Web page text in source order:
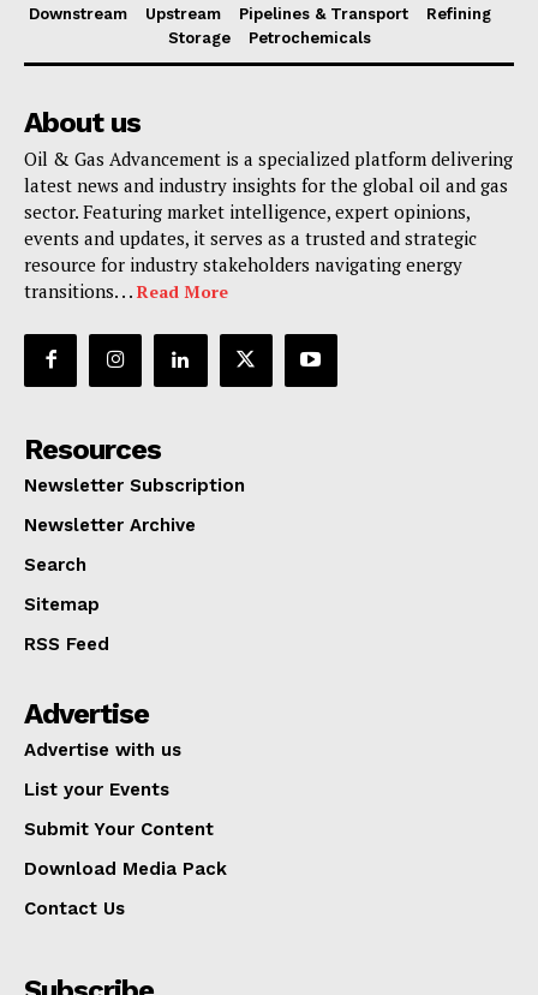
Downstream Upstream Pipelines & Transport
Refining
Storage
Petrochemicals
About us
Oil & Gas Advancement is a specialized platform delivering
latest news and industry insights for the global oil and gas
sector. Featuring market intelligence, expert opinions,
events and updates, it serves as a trusted and strategic
resource for industry stakeholders navigating energy
transitions. . . Read More
Resources
Newsletter Subscription
Newsletter Archive
Search
Sitemap
RSS Feed
Advertise
Advertise with us
List your Events
Submit Your Content
Download Media Pack
Contact Us